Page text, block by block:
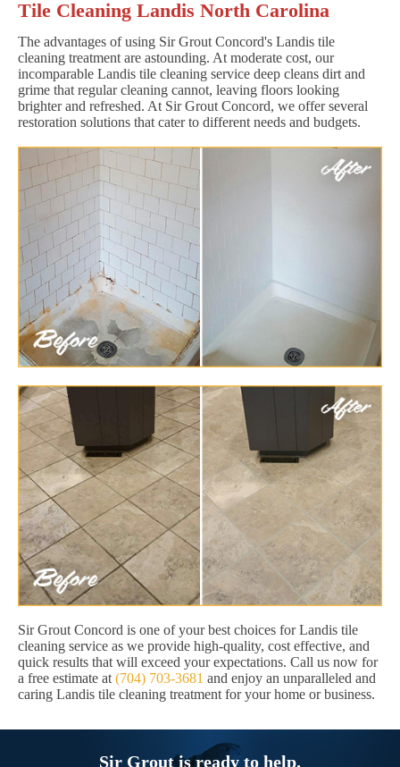
Tile Cleaning Landis North Carolina
The advantages of using Sir Grout Concord's Landis tile
cleaning treatment are astounding. At moderate cost, our
incomparable Landis tile cleaning service deep cleans dirt and
grime that regular cleaning cannot, leaving floors looking
brighter and refreshed. At Sir Grout Concord, we offer several
restoration solutions that cater to different needs and budgets.
Sir Grout Concord is one of your best choices for Landis tile
cleaning service as we provide high-quality, cost effective, and
quick results that will exceed your expectations. Call us now for
a free estimate at (704) 703-3681 and enjoy an unparalleled and
caring Landis tile cleaning treatment for your home or business.
Sir Grout is ready to help.